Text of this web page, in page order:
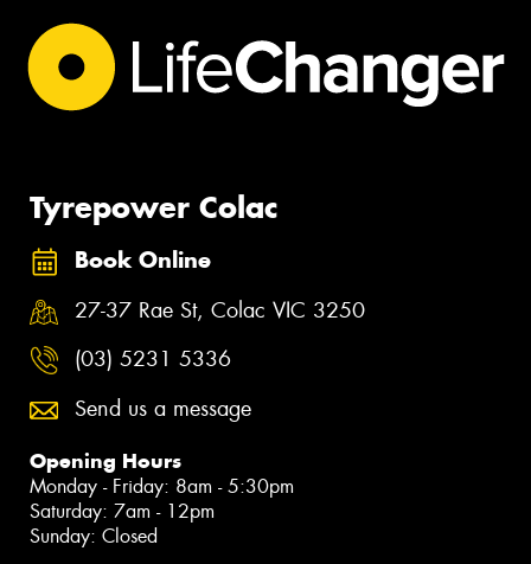
Tyrepower Colac
Book Online
27-37 Rae St, Colac VIC 3250
(03) 5231 5336
Send us a message
Opening Hours
Monday - Friday: 8am - 5:30pm
Saturday: 7am - 12pm
Sunday: Closed